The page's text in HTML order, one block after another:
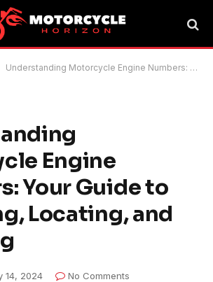
Understanding Motorcycle Engine Numbers: Your Guide to Decoding, Locating, and Verifying
Engine
Your Guide to
Locating, and
14, 2024
No Comments